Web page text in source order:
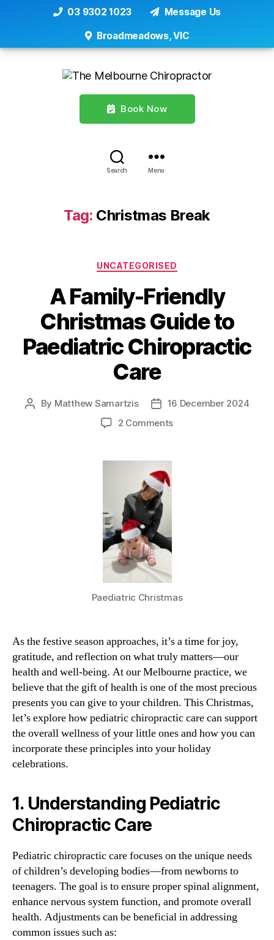
03 9302 1023 Message Us
Broadmeadows, VIC
Book Now
Search Menu
Tag: Christmas Break
Categories
UNCATEGORISED
A Family-Friendly
Christmas Guide to
Paediatric Chiropractic
Care
Post
By Matthew Samartzis
Post16 December 2024
2 Commentson
Paediatric Christmas
As the festive season approaches, it’s a time for joy,
gratitude, and reflection on what truly matters—our
health and well-being. At our Melbourne practice, we
believe that the gift of health is one of the most precious
presents you can give to your children. This Christmas,
let’s explore how pediatric chiropractic care can support
the overall wellness of your little ones and how you can
incorporate these principles into your holiday
celebrations.
1. Understanding Pediatric
Chiropractic Care
Pediatric chiropractic care focuses on the unique needs
of children’s developing bodies—from newborns to
teenagers. The goal is to ensure proper spinal alignment,
enhance nervous system function, and promote overall
health. Adjustments can be beneficial in addressing
common issues such as: